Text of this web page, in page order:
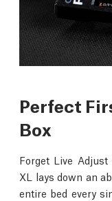
Perfect
Box
Forget Live
XL lays down an
entire bed every